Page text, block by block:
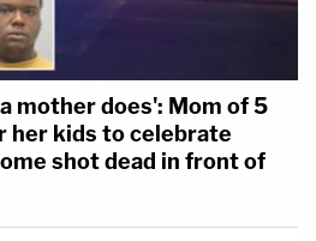
mother does': Mom of 5
her kids to celebrate
shot dead in front of